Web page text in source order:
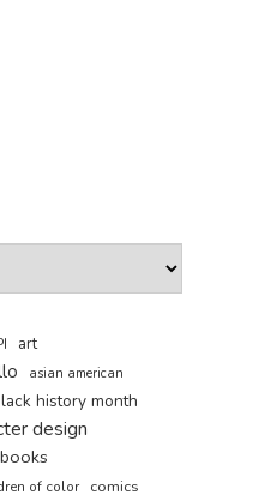
art
asian american
history month
design
of color comics